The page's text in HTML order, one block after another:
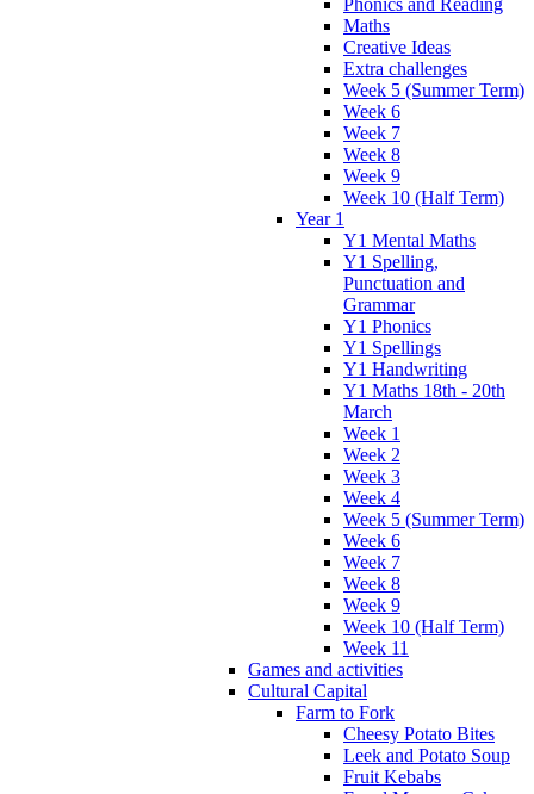
Maths
Creative Ideas
Extra challenges
Week 5 (Summer Term)
Week 6
Week 7
Week 8
Week 9
Week 10 (Half Term)
Year 1
Y1 Mental Maths
Y1 Spelling,
Punctuation and
Grammar
Y1 Phonics
Y1 Spellings
Y1 Handwriting
Y1 Maths 18th - 20th
March
Week 1
Week 2
Week 3
Week 4
Week 5 (Summer Term)
Week 6
Week 7
Week 8
Week 9
Week 10 (Half Term)
Week 11
Games and activities
Cultural Capital
Farm to Fork
Cheesy Potato Bites
Leek and Potato Soup
Fruit Kebabs